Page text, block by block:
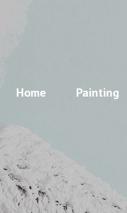
Home Painting